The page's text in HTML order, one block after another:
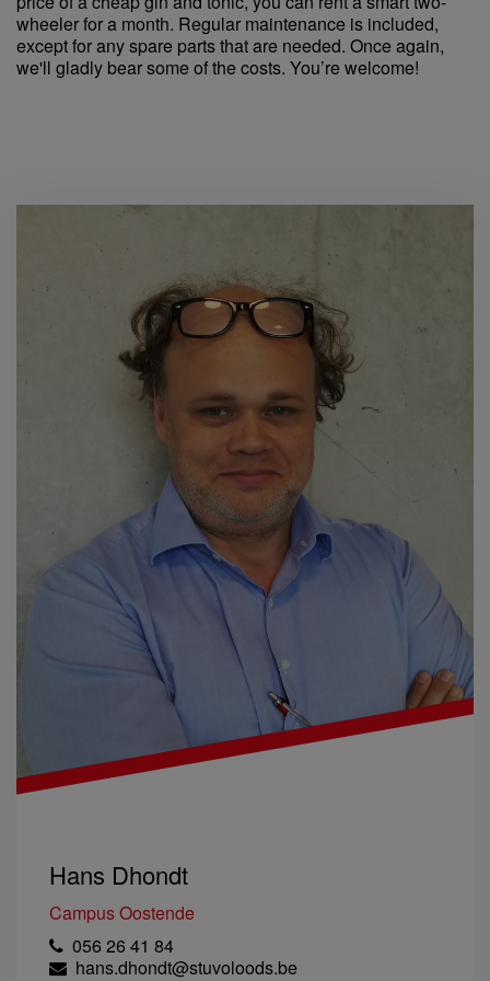
wheeler for a month. Regular maintenance is included,
except for any spare parts that are needed. Once again,
we'll gladly bear some of the costs. You’re welcome!
Hans Dhondt
Campus Oostende
056 26 41 84
hans.dhondt@stuvoloods.be